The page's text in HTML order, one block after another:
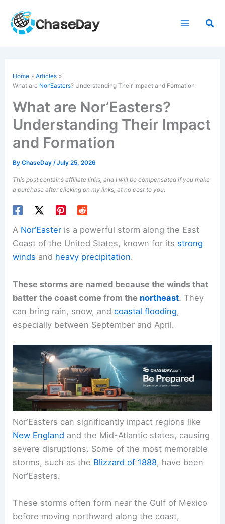
content
Home
Articles
What are Nor’Easters? Understanding Their Impact and Formation
What are Nor’Easters?
Understanding Their Impact
and Formation
ByChaseDay/July 25, 2026
This post contains affiliate links, and I will be compensated if you make
a purchase after clicking on my links, at no cost to you.
A Nor’Easter is a powerful storm along the East
Coast of the United States, known for its strong
winds and heavy precipitation.
These storms are named because the winds that
batter the coast come from the northeast. They
can bring rain, snow, andcoastal flooding,
especially between September and April.
Nor’Easters can significantly impact regions like
New England and the Mid-Atlantic states, causing
severe disruptions. Some of the most memorable
storms, such as the Blizzard of 1888, have been
Nor’Easters.
These storms often form near the Gulf of Mexico
before moving northward along the coast,